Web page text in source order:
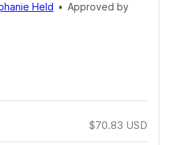
Held • Approved by
$70.83 USD